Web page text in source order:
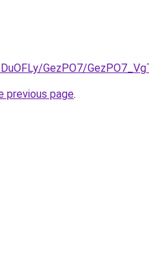
GezPO7/
previous page.